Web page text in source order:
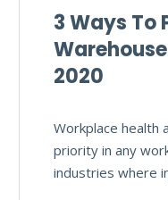
3 Ways To
2020
Workplace health
priority in any
industries where